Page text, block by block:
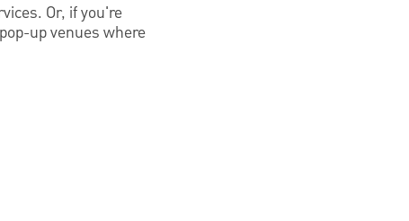
Or, if you're
up venues where